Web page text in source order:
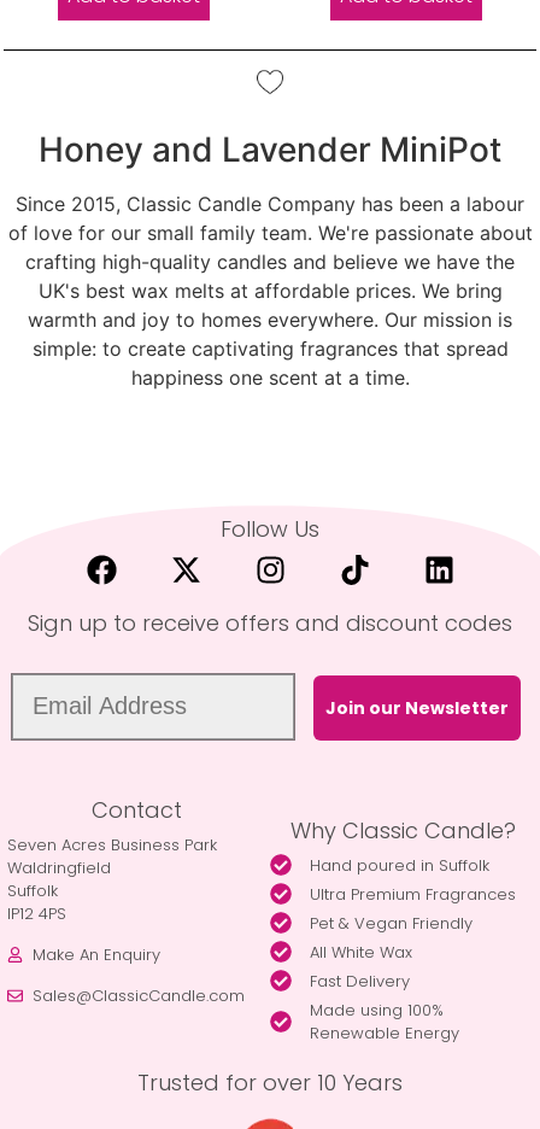
Honey and Lavender MiniPot
Since 2015, Classic Candle Company has been a labour
of love for our small family team. We're passionate about
crafting high-quality candles and believe we have the
UK's best wax melts at affordable prices. We bring
warmth and joy to homes everywhere. Our mission is
simple: to create captivating fragrances that spread
happiness one scent at a time.
Follow Us
Sign up to receive offers and discount codes
Join our Newsletter
Contact
Seven Acres Business Park
Waldringfield
Suffolk
IP12 4PS
Make An Enquiry
Sales@ClassicCandle.com
Why Classic Candle?
Hand poured in Suffolk
Ultra Premium Fragrances
Pet & Vegan Friendly
All White Wax
Fast Delivery
Made using 100%
Renewable Energy
Trusted for over 10 Years